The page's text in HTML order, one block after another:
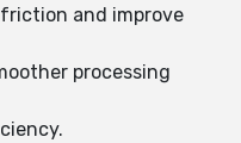
and improve
processing